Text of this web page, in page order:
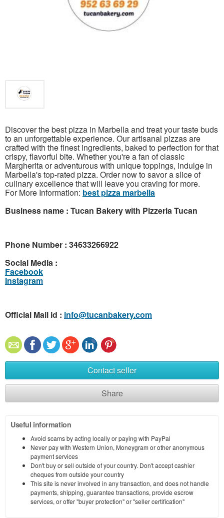
Discover the best pizza in Marbella and treat your taste buds
to an unforgettable experience. Our artisanal pizzas are
crafted with the finest ingredients, baked to perfection for that
crispy, flavorful bite. Whether you're a fan of classic
Margherita or adventurous with unique toppings, indulge in
Marbella's top-rated pizza. Order now to savor a slice of
culinary excellence that will leave you craving for more.
For More Information: best pizza marbella
Business name : Tucan Bakery with Pizzeria Tucan
Phone Number : 34633266922
Social Media :
Facebook
Instagram
Official Mail id : info@tucanbakery.com
Contact seller
Share
Useful information
Avoid scams by acting locally or paying with PayPal
Never pay with Western Union, Moneygram or other anonymous
payment services
Don't buy or sell outside of your country. Don't accept cashier
cheques from outside your country
This site is never involved in any transaction, and does not handle
payments, shipping, guarantee transactions, provide escrow
services, or offer "buyer protection" or "seller certification"